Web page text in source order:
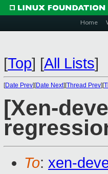
Home
[Top] [All Lists]
[Date Prev][Date Next][Thread Prev][
[Xen-
To: xen-